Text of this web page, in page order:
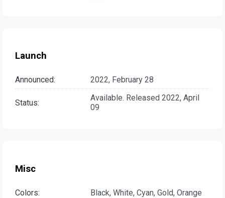
Launch
Announced: 2022, February 28
Status:
Available. Released 2022, April
09
Misc
Colors: Black, White, Cyan, Gold, Orange